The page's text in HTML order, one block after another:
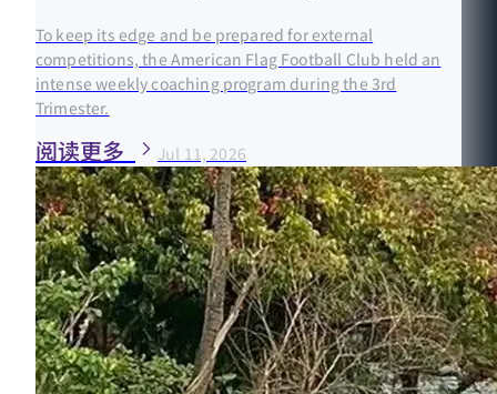
To keep its edge and be prepared for external
competitions, the American Flag Football Club held an
intense weekly coaching program during the 3rd
Trimester.
阅读更多 Jul 11, 2026